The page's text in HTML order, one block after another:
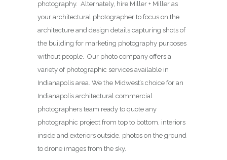
photography. Alternately, hire Miller + Miller as
your architectural photographer to focus on the
architecture and design details capturing shots of
the building for marketing photography purposes
without people. Our photo company offers a
variety of photographic services available in
Indianapolis area. We the Midwest’s choice for an
Indianapolis architectural commercial
photographers team ready to quote any
photographic project from top to bottom, interiors
inside and exteriors outside, photos on the ground
to drone images from the sky.